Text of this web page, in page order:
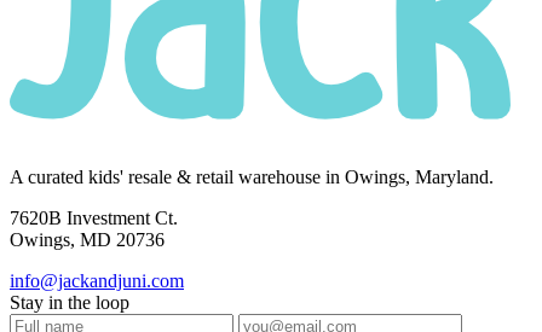
A curated kids' resale & retail warehouse in Owings, Maryland.
7620B Investment Ct.
Owings, MD 20736
info@jackandjuni.com
Stay in the loop